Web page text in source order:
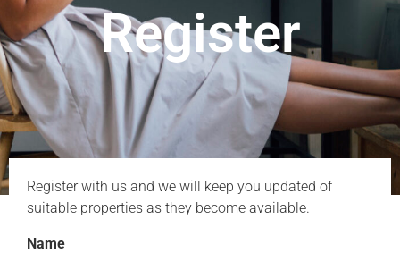
Register
Register with us and we will keep you updated of
suitable properties as they become available.
Name